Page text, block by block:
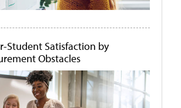
Student Satisfaction by
Obstacles